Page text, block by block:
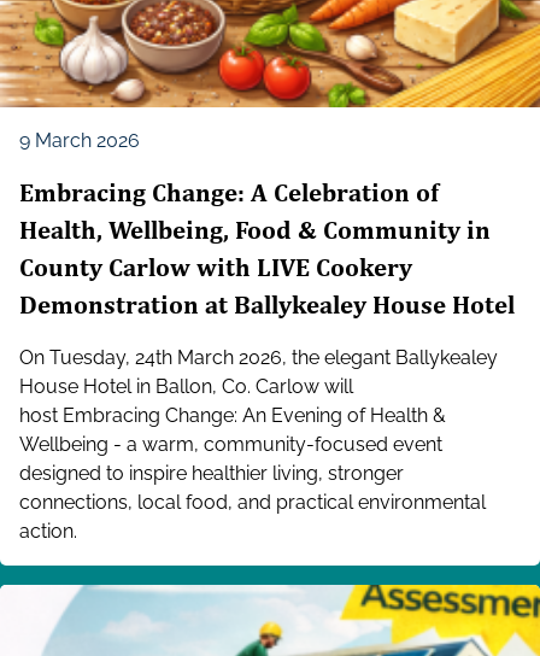
9 March 2026
Embracing Change: A Celebration of
Health, Wellbeing, Food & Community in
County Carlow with LIVE Cookery
Demonstration at Ballykealey House Hotel
On Tuesday, 24th March 2026, the elegant Ballykealey
House Hotel in Ballon, Co. Carlow will
host Embracing Change: An Evening of Health &
Wellbeing - a warm, community-focused event
designed to inspire healthier living, stronger
connections, local food, and practical environmental
action.